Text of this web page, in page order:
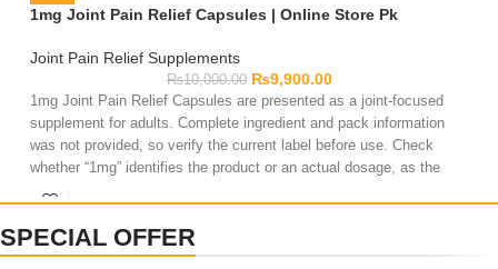
1mg Joint Pain Relief Capsules | Online Store Pk
Joint Pain Relief Supplements
₨10,000.00 ₨9,900.00
1mg Joint Pain Relief Capsules are presented as a joint-focused
supplement for adults. Complete ingredient and pack information
was not provided, so verify the current label before use. Check
whether “1mg” identifies the product or an actual dosage, as the
name alone is insufficient. Review the serving directions, warnings,
SPECIAL OFFER